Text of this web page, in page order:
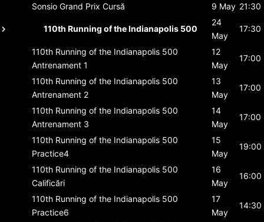
Sonsio Grand Prix Cursă 9 May 21:30
110th Running of the Indianapolis 500
24
May
17:30
110th Running of the Indianapolis 500
Antrenament 1
12
May
17:00
110th Running of the Indianapolis 500
Antrenament 2
13
May
17:00
110th Running of the Indianapolis 500
Antrenament 3
14
May
17:00
110th Running of the Indianapolis 500
Practice4
15
May
19:00
110th Running of the Indianapolis 500
Calificări
16
May
16:00
110th Running of the Indianapolis 500
Practice6
17
May
14:30